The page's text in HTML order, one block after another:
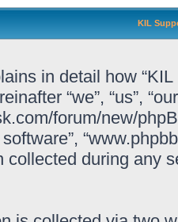
KIL
in detail how
“we”, “us”,
forum/new/
software”,
collected during any